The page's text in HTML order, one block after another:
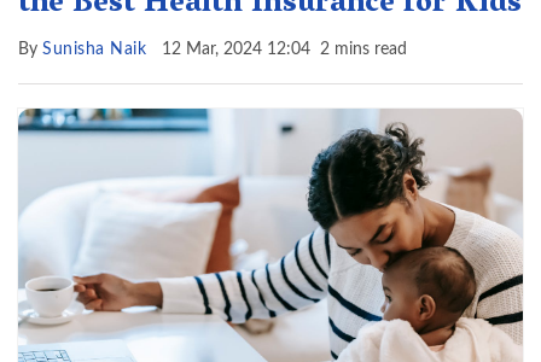
By Sunisha Naik 12 Mar, 2024 12:04 2 mins read